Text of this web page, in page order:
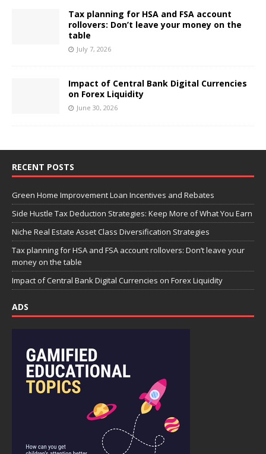
Tax planning for HSA and FSA account
rollovers: Don’t leave your money on the
table
July 7, 2026
Impact of Central Bank Digital Currencies
on Forex Liquidity
June 30, 2026
RECENT POSTS
Green Home Improvement Loan Incentives and Rebates
Side Hustle Tax Deduction Strategies: Keep More of What You Earn
Niche Real Estate Asset Class Diversification Strategies
Tax planning for HSA and FSA account rollovers: Don’t leave your
money on the table
Impact of Central Bank Digital Currencies on Forex Liquidity
ADS